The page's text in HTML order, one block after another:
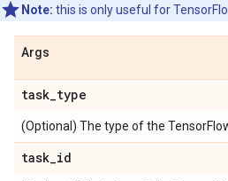
Note: this is only useful for
Args
task_type
(Optional) The type of the
task_id